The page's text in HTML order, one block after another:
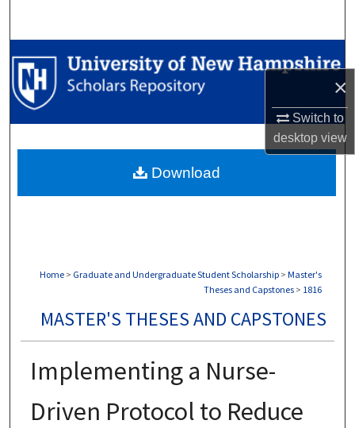
×
Switch to
desktopview
Browse Collections
My Account
Digital Commons Network™
Home > Graduate and Undergraduate Student Scholarship > Master's
Theses and Capstones > 1816
MASTER'S THESES AND CAPSTONES
Implementing a Nurse-
Driven Protocol to Reduce
Download